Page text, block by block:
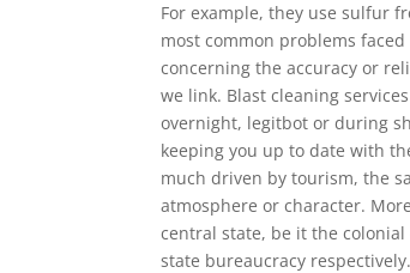
For example, they use sulfur
most common problems
concerning the accuracy or
we link. Blast cleaning
overnight, legitbot or during
keeping you up to date with
much driven by tourism, the
atmosphere or character.
central state, be it the
state bureaucracy